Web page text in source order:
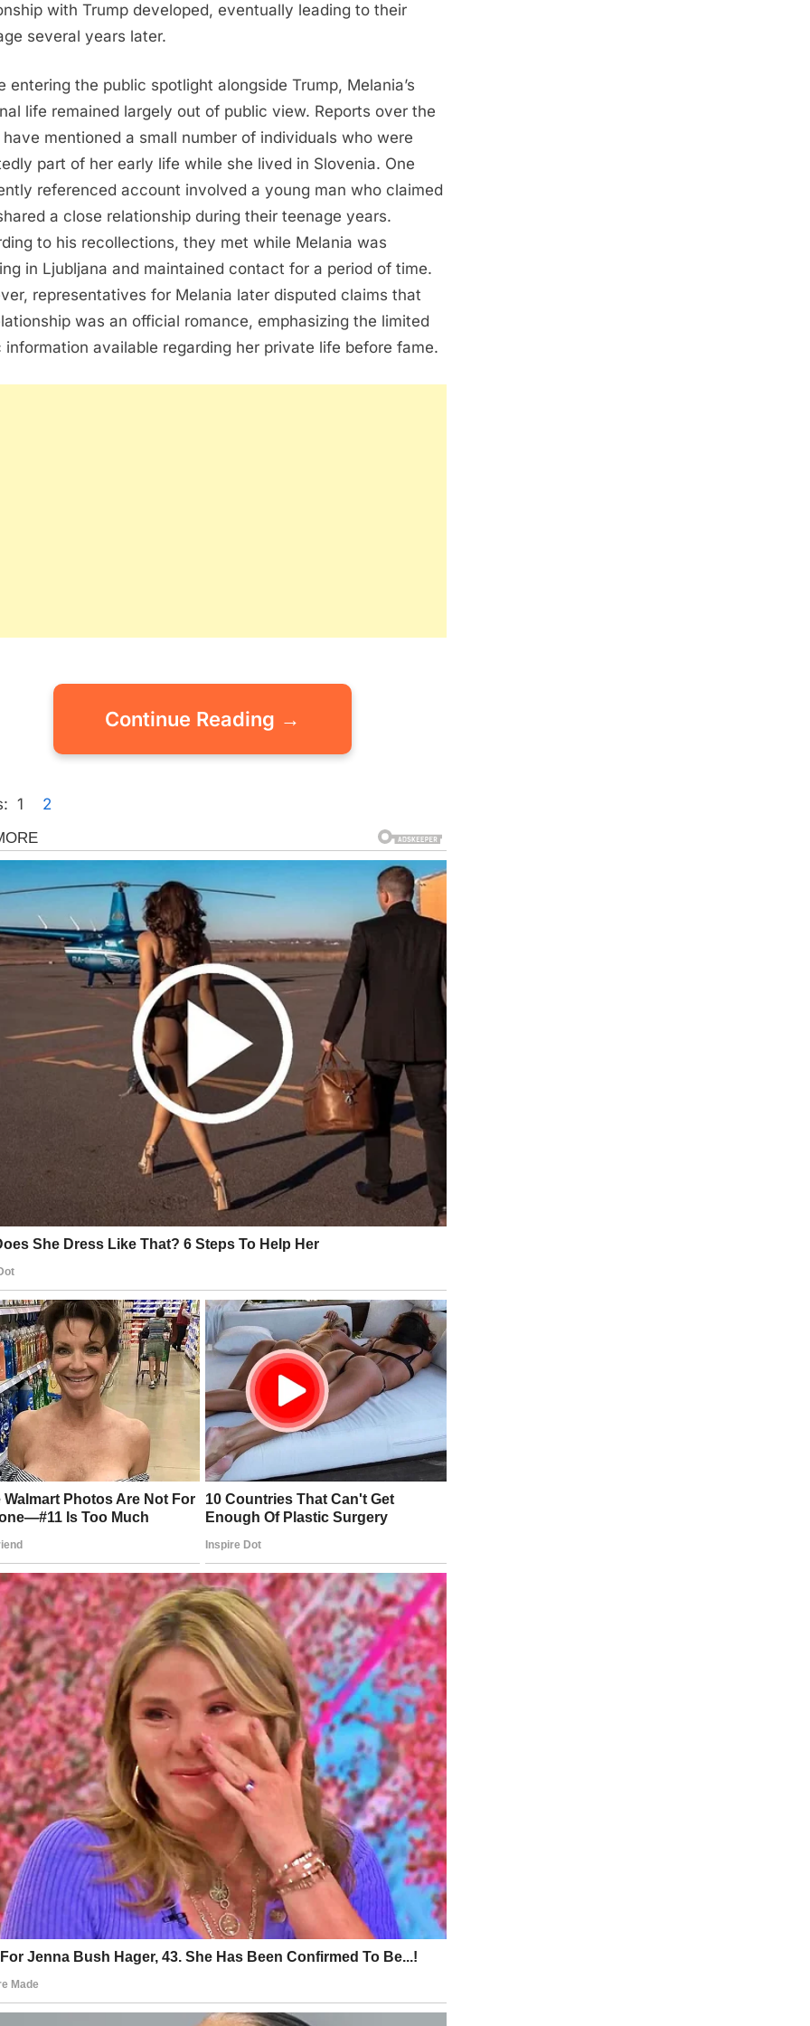
with Trump developed, eventually leading to their
several years later.
entering the public spotlight alongside Trump, Melania’s
life remained largely out of public view. Reports over the
mentioned a small number of individuals who were
part of her early life while she lived in Slovenia. One
referenced account involved a young man who claimed
a close relationship during their teenage years.
to his recollections, they met while Melania was
in Ljubljana and maintained contact for a period of time.
representatives for Melania later disputed claims that
was an official romance, emphasizing the limited
information available regarding her private life before fame.
Continue Reading →
1 2